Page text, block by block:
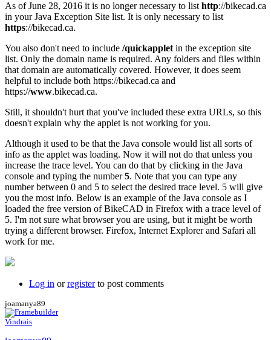
As of June 28, 2016 it is no longer necessary to list http://bikecad.ca
in your Java Exception Site list. It is only necessary to list
https://bikecad.ca.
You also don't need to include /quickapplet in the exception site
list. Only the domain name is required. Any folders and files within
that domain are automatically covered. However, it does seem
helpful to include both https://bikecad.ca and
https://www.bikecad.ca.
Still, it shouldn't hurt that you've included these extra URLs, so this
doesn't explain why the applet is not working for you.
Although it used to be that the Java console would list all sorts of
info as the applet was loading. Now it will not do that unless you
increase the trace level. You can do that by clicking in the Java
console and typing the number5. Note that you can type any
number between 0 and 5 to select the desired trace level. 5 will give
you the most info. Below is an example of the Java console as I
loaded the free version of BikeCAD in Firefox with a trace level of
5. I'm not sure what browser you are using, but it might be worth
trying a different browser. Firefox, Internet Explorer and Safari all
work for me.
Log in orregisterto post comments
joamanya89
Vindrais